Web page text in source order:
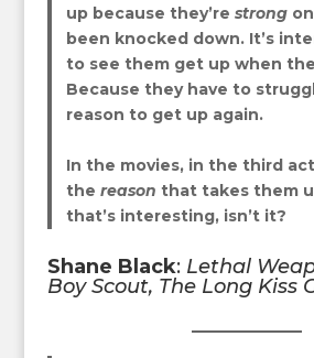
up because they’restrong
been knocked down. It’s
to see them get up when
Because they have to
reason to get up again.
In the movies, in the third
thereason that takes them
that’s interesting, isn’t it?
Shane Black: Lethal
Boy Scout, The Long Kiss